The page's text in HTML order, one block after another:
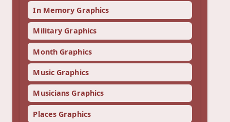
In Memory Graphics
Military Graphics
Month Graphics
Music Graphics
Musicians Graphics
Places Graphics